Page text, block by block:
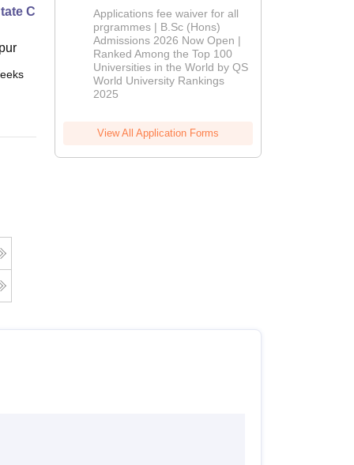
Chemistry
Online
Delhi | BSc
(Hons)
Admissions
2026
Applications fee waiver for all
prgrammes | B.Sc (Hons)
Admissions 2026 Now Open |
Ranked Among the Top 100
Universities in the World by QS
World University Rankings
2025
View All Application Forms